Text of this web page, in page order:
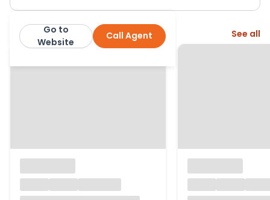
Nock Deighton Call Agent
Go to
Website
More from this agent See all